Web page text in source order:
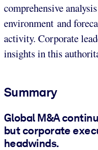
comprehensive
environment and
activity. Corporate
insights in this
Summary
Global M&A
but corporate
headwinds.